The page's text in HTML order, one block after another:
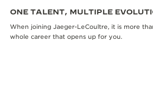
ONE TALENT, MULTIPLE
When joining Jaeger-LeCoultre, it is more
whole career that opens up for you.